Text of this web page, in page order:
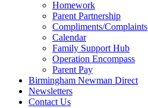
Homework
Parent Partnership
Compliments/Complaints
Calendar
Family Support Hub
Operation Encompass
Parent Pay
Birmingham Newman Direct
Newsletters
Contact Us